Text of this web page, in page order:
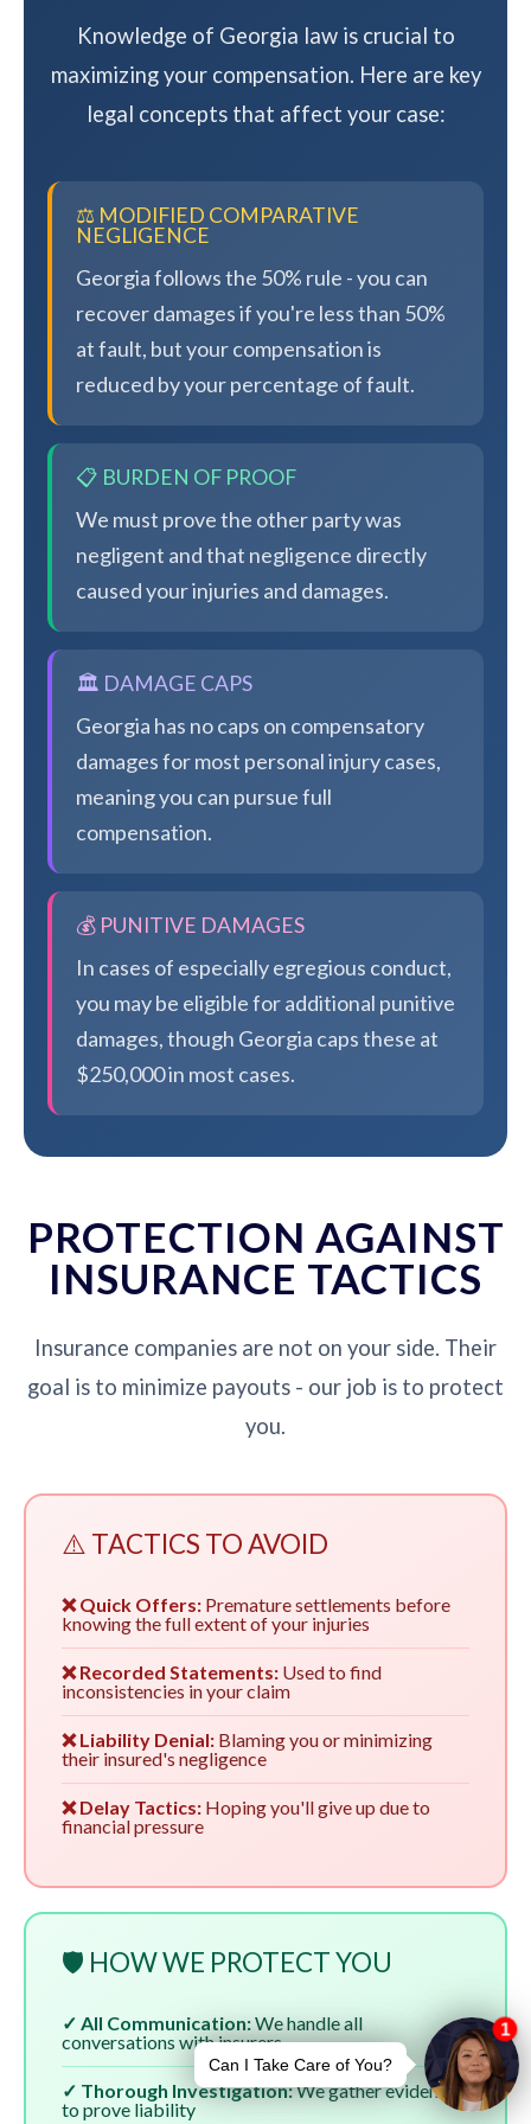
Knowledge of Georgia law is crucial to
maximizing your compensation. Here are key
legal concepts that affect your case:
⚖️ MODIFIED COMPARATIVE
NEGLIGENCE
Georgia follows the 50% rule - you can
recover damages if you're less than 50%
at fault, but your compensation is
reduced by your percentage of fault.
📋 BURDEN OF PROOF
We must prove the other party was
negligent and that negligence directly
caused your injuries and damages.
🏛️ DAMAGE CAPS
Georgia has no caps on compensatory
damages for most personal injury cases,
meaning you can pursue full
compensation.
💰 PUNITIVE DAMAGES
In cases of especially egregious conduct,
you may be eligible for additional punitive
damages, though Georgia caps these at
$250,000 in most cases.
PROTECTION AGAINST
INSURANCE TACTICS
Insurance companies are not on your side. Their
goal is to minimize payouts - our job is to protect
you.
⚠️ TACTICS TO AVOID
❌ Quick Offers: Premature settlements before
knowing the full extent of your injuries
❌ Recorded Statements: Used to find
inconsistencies in your claim
❌ Liability Denial: Blaming you or minimizing
their insured's negligence
❌ Delay Tactics: Hoping you'll give up due to
financial pressure
🛡️ HOW WE PROTECT YOU
✓ All Communication:We handle all
conversations with insurers
✓ Thorough Investigation:We gather evidence
to prove liability